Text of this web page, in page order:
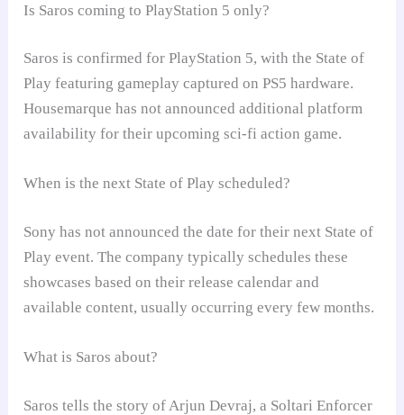
Is Saros coming to PlayStation 5 only?
Saros is confirmed for PlayStation 5, with the State of
Play featuring gameplay captured on PS5 hardware.
Housemarque has not announced additional platform
availability for their upcoming sci-fi action game.
When is the next State of Play scheduled?
Sony has not announced the date for their next State of
Play event. The company typically schedules these
showcases based on their release calendar and
available content, usually occurring every few months.
What is Saros about?
Saros tells the story of Arjun Devraj, a Soltari Enforcer